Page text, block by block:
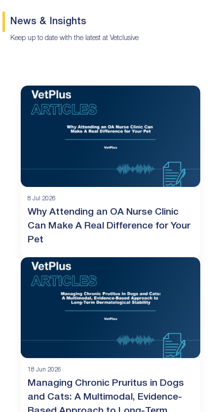
News & Insights
Keep up to date with the latest at Vetclusive
8 Jul 2026
Why Attending an OA Nurse Clinic
Can Make A Real Difference for Your
Pet
18 Jun 2026
Managing Chronic Pruritus in Dogs
and Cats: A Multimodal, Evidence-